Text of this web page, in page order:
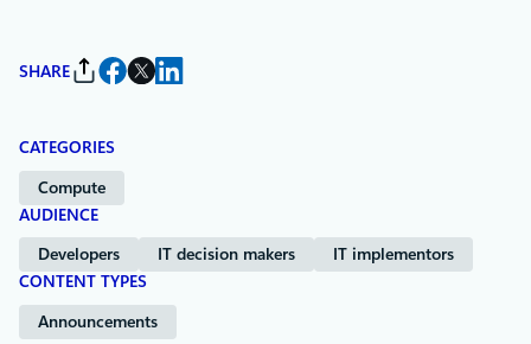
SHARE
CATEGORIES
Compute
AUDIENCE
Developers IT decision makers
IT implementors
CONTENT TYPES
Announcements